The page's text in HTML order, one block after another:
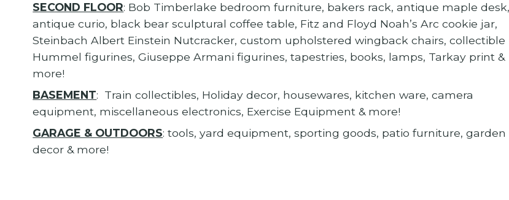
SECOND FLOOR: Bob Timberlake bedroom furniture, bakers rack, antique maple desk,
antique curio, black bear sculptural coffee table, Fitz and Floyd Noah’s Arc cookie jar,
Steinbach Albert Einstein Nutcracker, custom upholstered wingback chairs, collectible
Hummel figurines, Giuseppe Armani figurines, tapestries, books, lamps, Tarkay print &
more!
BASEMENT: Train collectibles, Holiday decor, housewares, kitchen ware, camera
equipment, miscellaneous electronics, Exercise Equipment & more!
GARAGE & OUTDOORS: tools, yard equipment, sporting goods, patio furniture, garden
decor & more!